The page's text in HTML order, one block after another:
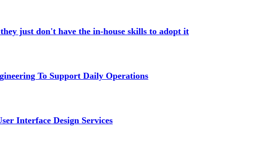
just don't have the in-house skills to adopt it
To Support Daily Operations
Interface Design Services